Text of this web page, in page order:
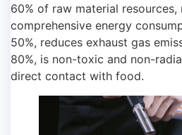
60% of raw material resources,
comprehensive energy
50%, reduces exhaust gas
80%, is non-toxic and non-
direct contact with food.